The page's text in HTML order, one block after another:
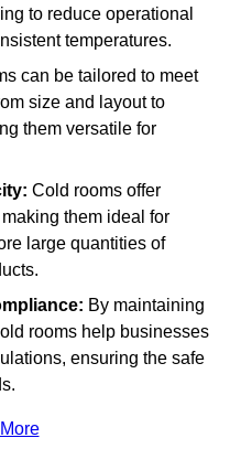
to reduce operational
temperatures.
can be tailored to meet
size and layout to
them versatile for
Cold rooms offer
them ideal for
large quantities of
By maintaining
rooms help businesses
ensuring the safe